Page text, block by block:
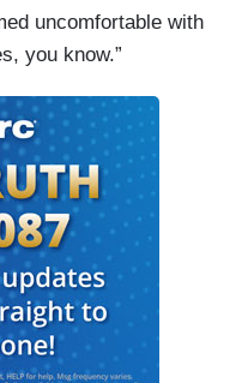
uncomfortable with
you know.”